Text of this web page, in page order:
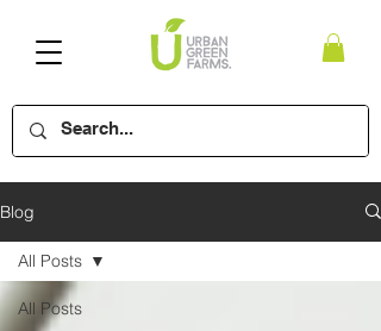
Blog
All Posts
All Posts